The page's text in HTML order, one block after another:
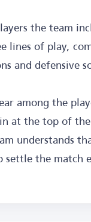
the team
lines of play,
and defensive
among the
at the top of
understands
settle the